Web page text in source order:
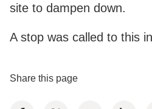
site to dampen down.
A stop was called to this
Share this page